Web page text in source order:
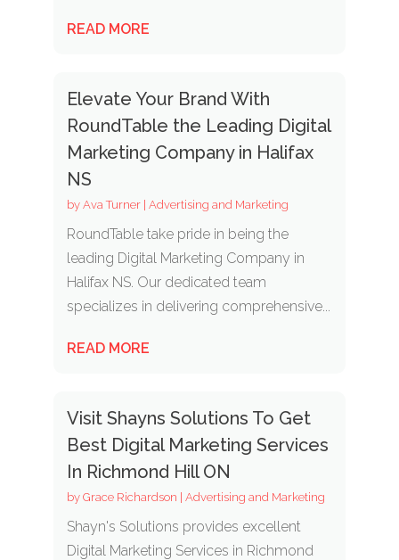
READ MORE
Elevate Your Brand With
RoundTable the Leading Digital
Marketing Company in Halifax
NS
by Ava Turner| Advertising and Marketing
RoundTable take pride in being the
leading Digital Marketing Company in
Halifax NS. Our dedicated team
specializes in delivering comprehensive...
READ MORE
Visit Shayns Solutions To Get
Best Digital Marketing Services
In Richmond Hill ON
by Grace Richardson | Advertising and Marketing
Shayn's Solutions provides excellent
Digital Marketing Services in Richmond